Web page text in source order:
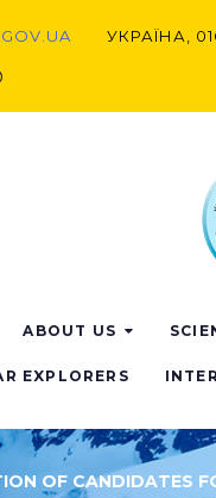
УКРАЇНА,
ABOUT US
EXPLORERS
OF CANDIDATES